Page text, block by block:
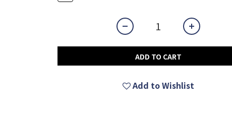
ADD TO CART
Add to Wishlist